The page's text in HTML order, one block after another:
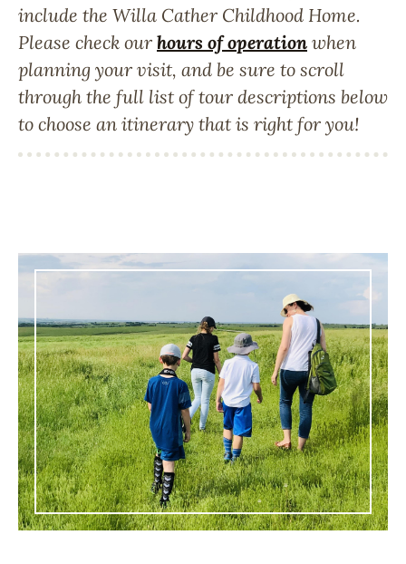
include the Willa Cather Childhood Home.
Please check our hours of operation when
planning your visit, and be sure to scroll
through the full list of tour descriptions below
to choose an itinerary that is right for you!